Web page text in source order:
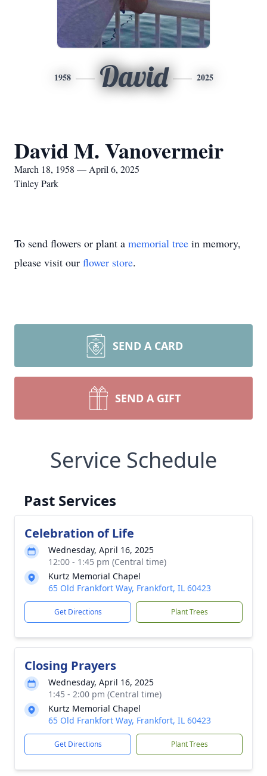
1958 David 2025
David M. Vanovermeir
March 18, 1958 — April 6, 2025
Tinley Park
To send flowers or plant a memorial tree in memory,
please visit our flower store.
SEND A CARD
SEND A GIFT
Service Schedule
Past Services
Celebration of Life
Wednesday, April 16, 2025
12:00 - 1:45 pm (Central time)
Kurtz Memorial Chapel
65 Old Frankfort Way, Frankfort, IL 60423
Get Directions Plant Trees
Closing Prayers
Wednesday, April 16, 2025
1:45 - 2:00 pm (Central time)
Kurtz Memorial Chapel
65 Old Frankfort Way, Frankfort, IL 60423
Get Directions Plant Trees